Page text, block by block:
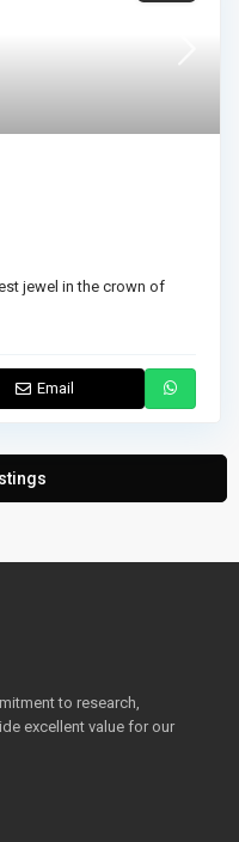
jewel in the crown of
Email
to research,
excellent value for our